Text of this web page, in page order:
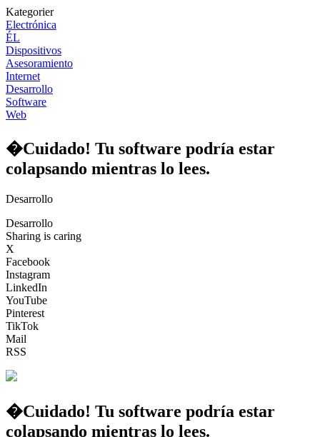
Kategorier
Electrónica
ÉL
Dispositivos
Asesoramiento
Internet
Desarrollo
Software
Web
�Cuidado! Tu software podría estar
colapsando mientras lo lees.
Desarrollo
Desarrollo
Sharing is caring
X
Facebook
Instagram
LinkedIn
YouTube
Pinterest
TikTok
Mail
RSS
�Cuidado! Tu software podría estar
colapsando mientras lo lees.